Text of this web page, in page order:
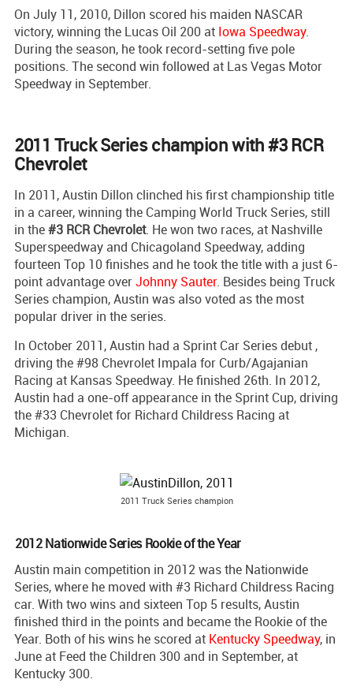
On July 11, 2010, Dillon scored his maiden NASCAR
victory, winning the Lucas Oil 200 at Iowa Speedway.
During the season, he took record-setting five pole
positions. The second win followed at Las Vegas Motor
Speedway in September.
2011 Truck Series champion with #3 RCR
Chevrolet
In 2011, Austin Dillon clinched his first championship title
in a career, winning the Camping World Truck Series, still
in the#3 RCR Chevrolet. He won two races, at Nashville
Superspeedway and Chicagoland Speedway, adding
fourteen Top 10 finishes and he took the title with a just 6-
point advantage overJohnny Sauter. Besides being Truck
Series champion, Austin was also voted as the most
popular driver in the series.
In October 2011, Austin had a Sprint Car Series debut ,
driving the #98 Chevrolet Impala for Curb/Agajanian
Racing at Kansas Speedway. He finished 26th. In 2012,
Austin had a one-off appearance in the Sprint Cup, driving
the #33 Chevrolet for Richard Childress Racing at
Michigan.
2011 Truck Series champion
2012 Nationwide Series Rookie of the Year
Austin main competition in 2012 was the Nationwide
Series, where he moved with #3 Richard Childress Racing
car. With two wins and sixteen Top 5 results, Austin
finished third in the points and became the Rookie of the
Year. Both of his wins he scored at Kentucky Speedway, in
June at Feed the Children 300 and in September, at
Kentucky 300.